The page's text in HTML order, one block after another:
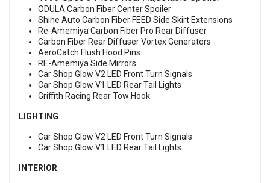
ODULA Carbon Fiber Center Spoiler
Shine Auto Carbon Fiber FEED Side Skirt Extensions
Re-Amemiya Carbon Fiber Pro Rear Diffuser
Carbon Fiber Rear Diffuser Vortex Generators
AeroCatch Flush Hood Pins
RE-Amemiya Side Mirrors
Car Shop Glow V2 LED Front Turn Signals
Car Shop Glow V1 LED Rear Tail Lights
Griffith Racing Rear Tow Hook
LIGHTING
Car Shop Glow V2 LED Front Turn Signals
Car Shop Glow V1 LED Rear Tail Lights
INTERIOR